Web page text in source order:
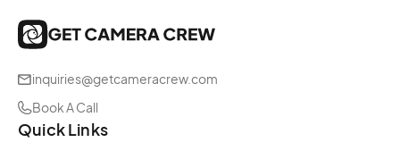
inquiries@getcameracrew.com
Book A Call
Quick Links